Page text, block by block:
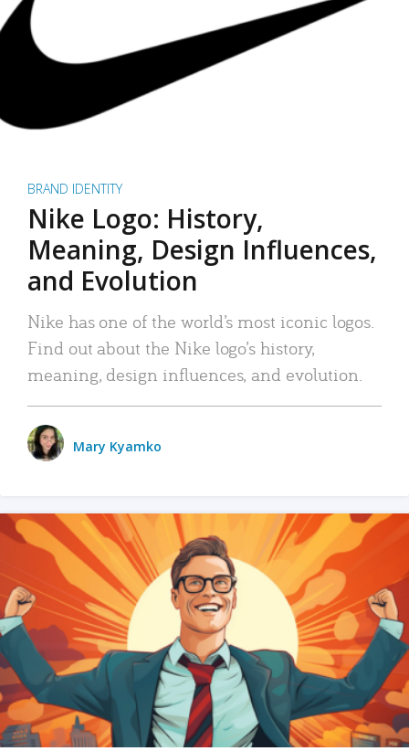
BRAND IDENTITY
Nike Logo: History,
Meaning, Design Influences,
and Evolution
Nike has one of the world’s most iconic logos.
Find out about the Nike logo’s history,
meaning, design influences, and evolution.
Mary Kyamko